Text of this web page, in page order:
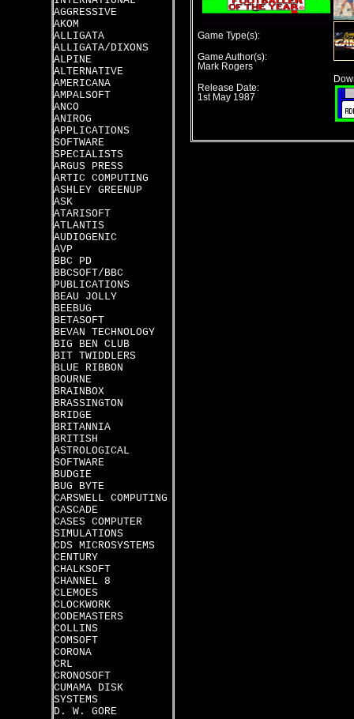
AGGRESSIVE
AKOM
ALLIGATA
ALLIGATA/DIXONS
ALPINE
ALTERNATIVE
AMERICANA
AMPALSOFT
ANCO
ANIROG
APPLICATIONS
SOFTWARE
SPECIALISTS
ARGUS PRESS
ARTIC COMPUTING
ASHLEY GREENUP
ASK
ATARISOFT
ATLANTIS
AUDIOGENIC
AVP
BBC PD
BBCSOFT/BBC
PUBLICATIONS
BEAU JOLLY
BEEBUG
BETASOFT
BEVAN TECHNOLOGY
BIG BEN CLUB
BIT TWIDDLERS
BLUE RIBBON
BOURNE
BRAINBOX
BRASSINGTON
BRIDGE
BRITANNIA
BRITISH
ASTROLOGICAL
SOFTWARE
BUDGIE
BUG BYTE
CARSWELL COMPUTING
CASCADE
CASES COMPUTER
SIMULATIONS
CDS MICROSYSTEMS
CENTURY
CHALKSOFT
CHANNEL 8
CLEMOES
CLOCKWORK
CODEMASTERS
COLLINS
COMSOFT
CORONA
CRL
CRONOSOFT
CUMAMA DISK
SYSTEMS
D. W. GORE
Game Type(s):
Game Author(s):
Mark Rogers
Release Date:
1st May 1987